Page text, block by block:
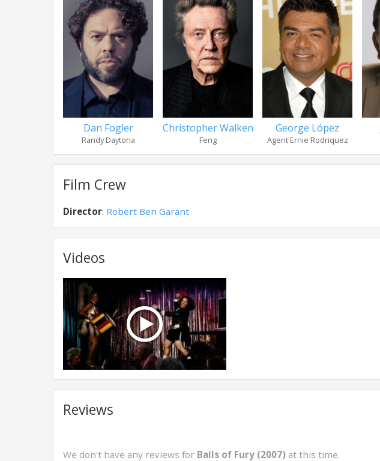
Dan Fogler
Randy Daytona
Christopher Walken
Feng
George López
Agent Ernie Rodriquez
Film Crew
Director: Robert Ben Garant
Videos
Reviews
We don't have any reviews for Balls of Fury (2007) at this time.